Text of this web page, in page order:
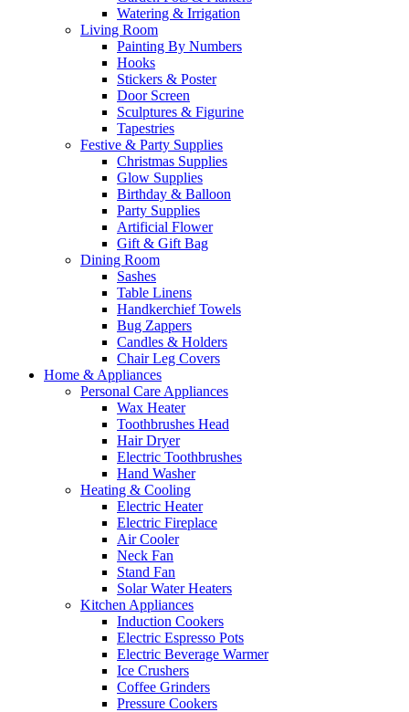
Watering & Irrigation
Living Room
Painting By Numbers
Hooks
Stickers & Poster
Door Screen
Sculptures & Figurine
Tapestries
Festive & Party Supplies
Christmas Supplies
Glow Supplies
Birthday & Balloon
Party Supplies
Artificial Flower
Gift & Gift Bag
Dining Room
Sashes
Table Linens
Handkerchief Towels
Bug Zappers
Candles & Holders
Chair Leg Covers
Home & Appliances
Personal Care Appliances
Wax Heater
Toothbrushes Head
Hair Dryer
Electric Toothbrushes
Hand Washer
Heating & Cooling
Electric Heater
Electric Fireplace
Air Cooler
Neck Fan
Stand Fan
Solar Water Heaters
Kitchen Appliances
Induction Cookers
Electric Espresso Pots
Electric Beverage Warmer
Ice Crushers
Coffee Grinders
Pressure Cookers